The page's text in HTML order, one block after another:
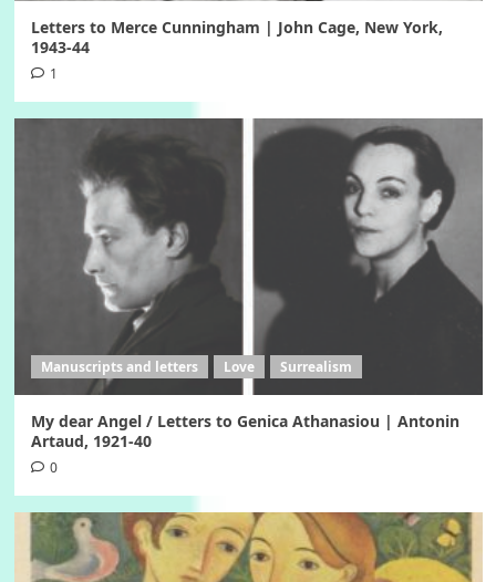
Letters to Merce Cunningham | John Cage, New York,
1943-44
1
Manuscripts and letters Love Surrealism
My dear Angel / Letters to Genica Athanasiou | Antonin
Artaud, 1921-40
0